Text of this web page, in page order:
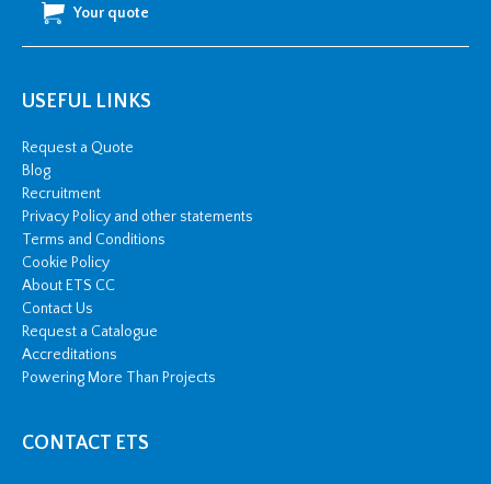
Your quote
USEFUL LINKS
Request a Quote
Blog
Recruitment
Privacy Policy and other statements
Terms and Conditions
Cookie Policy
About ETS CC
Contact Us
Request a Catalogue
Accreditations
Powering More Than Projects
CONTACT ETS